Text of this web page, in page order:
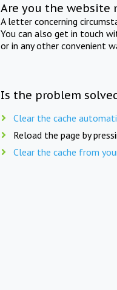
Are you the website
A letter concerning
You can also get in touch
or in any other convenient
Is the problem
Clear the cache
Reload the page by
Clear the cache from